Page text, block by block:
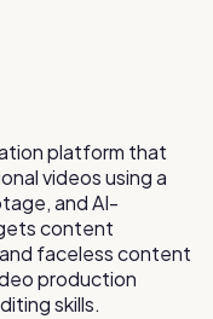
platform that
videos using a
and AI-
content
faceless content
production
skills.